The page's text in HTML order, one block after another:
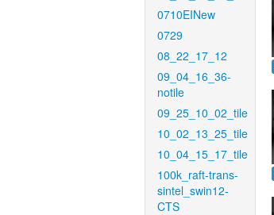
0710EINew
0729
08_22_17_12
09_04_16_36-
notile
09_25_10_02_tile
10_02_13_25_tile
10_04_15_17_tile
100k_raft-trans-
sintel_swin12-
CTS